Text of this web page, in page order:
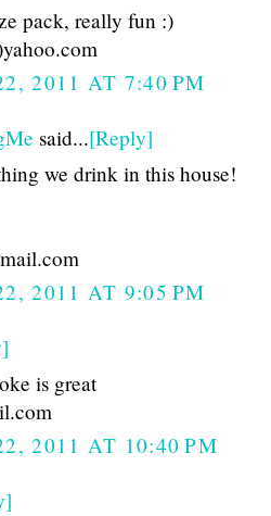
pack, really fun :)
2011 AT 7:40 PM
said...[Reply]
we drink in this house!
2011 AT 9:05 PM
is great
2011 AT 10:40 PM